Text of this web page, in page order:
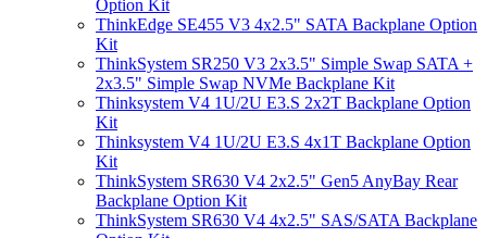
Option Kit
ThinkEdge SE455 V3 4x2.5" SATA Backplane Option
Kit
ThinkSystem SR250 V3 2x3.5" Simple Swap SATA +
2x3.5" Simple Swap NVMe Backplane Kit
Thinksystem V4 1U/2U E3.S 2x2T Backplane Option
Kit
Thinksystem V4 1U/2U E3.S 4x1T Backplane Option
Kit
ThinkSystem SR630 V4 2x2.5" Gen5 AnyBay Rear
Backplane Option Kit
ThinkSystem SR630 V4 4x2.5" SAS/SATA Backplane